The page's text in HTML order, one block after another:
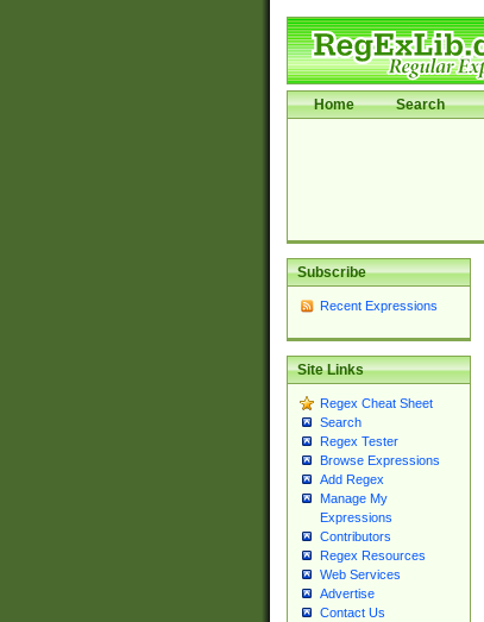
Home Search
Subscribe
Recent Expressions
Site Links
Regex Cheat Sheet
Search
Regex Tester
Browse Expressions
Add Regex
Manage My
Expressions
Contributors
Regex Resources
Web Services
Advertise
Contact Us